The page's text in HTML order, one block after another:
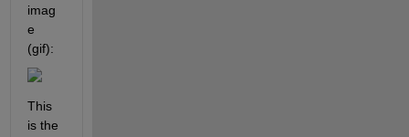
imag
e
(gif):
This
is the